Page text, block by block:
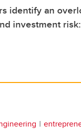
identify an
investment